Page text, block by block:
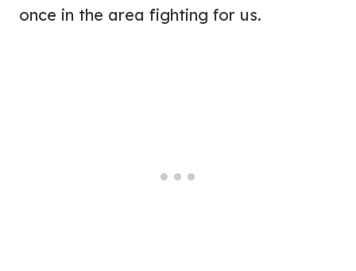
once in the area fighting for us.